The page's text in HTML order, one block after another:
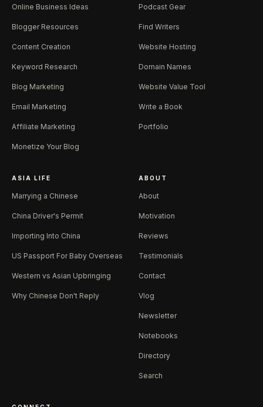
Online Business Ideas
Blogger Resources
Content Creation
Keyword Research
Blog Marketing
Email Marketing
Affiliate Marketing
Monetize Your Blog
Podcast Gear
Find Writers
Website Hosting
Domain Names
Website Value Tool
Write a Book
Portfolio
ASIA LIFE
Marrying a Chinese
China Driver's Permit
Importing Into China
US Passport For Baby Overseas
Western vs Asian Upbringing
Why Chinese Don't Reply
ABOUT
About
Motivation
Reviews
Testimonials
Contact
Vlog
Newsletter
Notebooks
Directory
Search